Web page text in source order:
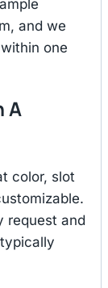
and we
one
A
color, slot
request and